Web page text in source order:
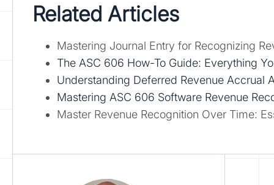
Related Articles
Mastering Journal Entry for Recognizing
The ASC 606 How-To Guide: Everything
Understanding Deferred Revenue Accrual
Mastering ASC 606 Software Revenue
Master Revenue Recognition Over Time: